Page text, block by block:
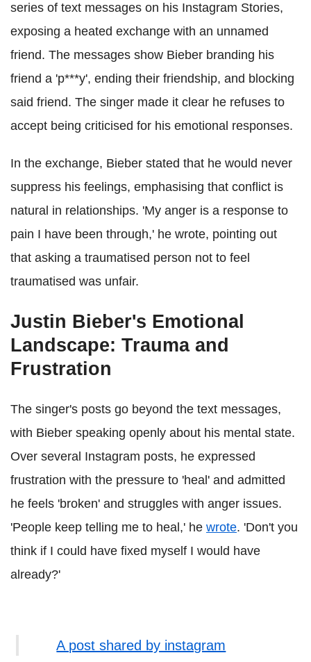
series of text messages on his Instagram Stories,
exposing a heated exchange with an unnamed
friend. The messages show Bieber branding his
friend a 'p***y', ending their friendship, and blocking
said friend. The singer made it clear he refuses to
accept being criticised for his emotional responses.
In the exchange, Bieber stated that he would never
suppress his feelings, emphasising that conflict is
natural in relationships. 'My anger is a response to
pain I have been through,' he wrote, pointing out
that asking a traumatised person not to feel
traumatised was unfair.
Justin Bieber's Emotional
Landscape: Trauma and
Frustration
The singer's posts go beyond the text messages,
with Bieber speaking openly about his mental state.
Over several Instagram posts, he expressed
frustration with the pressure to 'heal' and admitted
he feels 'broken' and struggles with anger issues.
'People keep telling me to heal,' he wrote. 'Don't you
think if I could have fixed myself I would have
already?'
A post shared by instagram